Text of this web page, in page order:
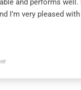
and performs well.
I’m very pleased